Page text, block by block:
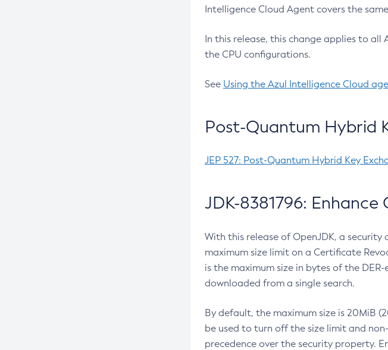
Intelligence Cloud Agent covers the
In this release, this change applies to all
the CPU configurations.
See Using the Azul Intelligence Cloud
Post-Quantum Hybrid
JEP 527: Post-Quantum Hybrid Key
JDK-8381796:
With this release of OpenJDK, a security
maximum size limit on a Certificate
is the maximum size in bytes of the
downloaded from a single search.
By default, the maximum size is 20MiB
be used to turn off the size limit and
precedence over the security property.